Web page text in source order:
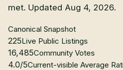
met. Updated Aug 4, 2026.
Canonical Snapshot
225Live Public Listings
16,485Community Votes
4.0/5Current-visible Average